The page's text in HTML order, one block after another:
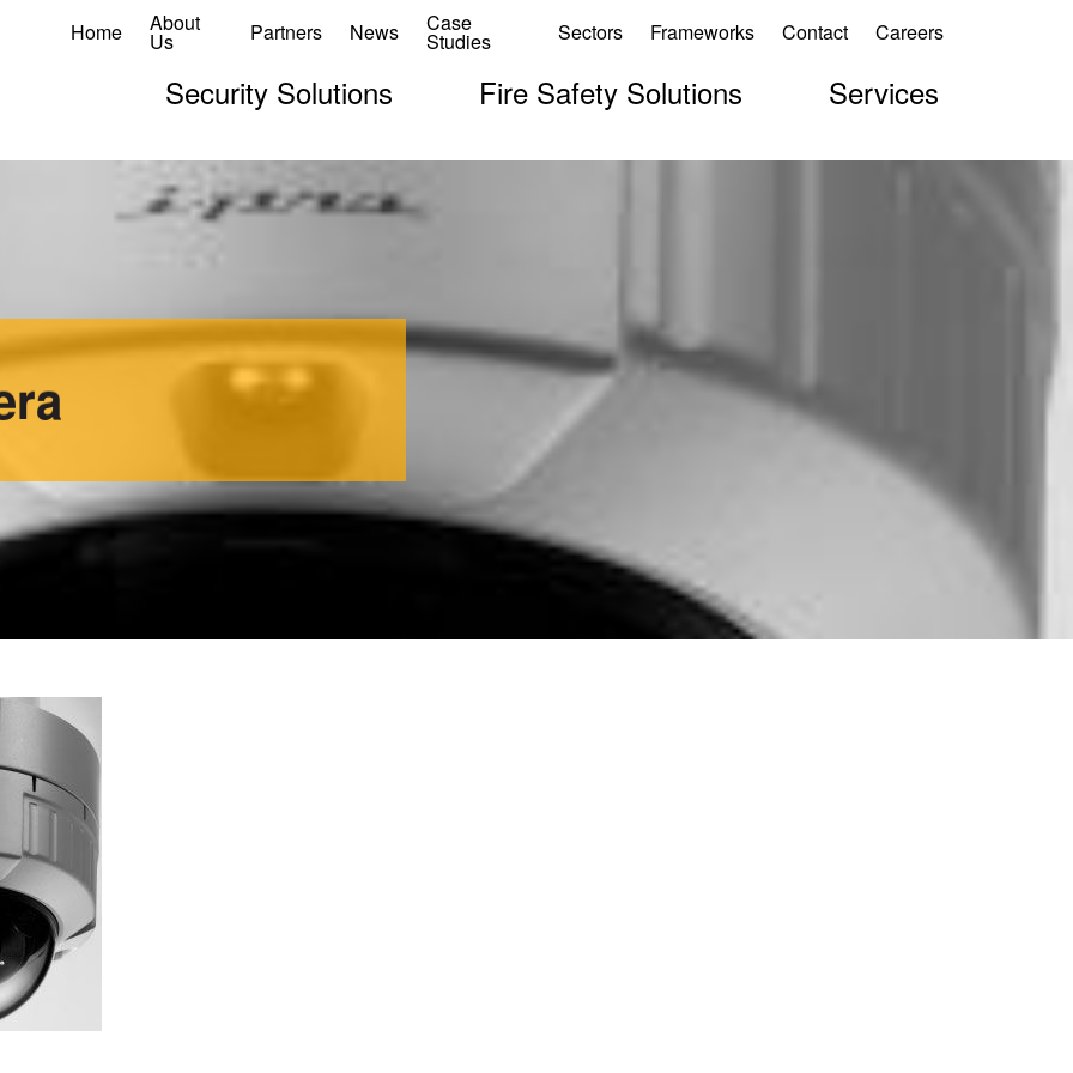
Home About
Us Partners News Case
Studies Sectors Frameworks Contact Careers
Security Solutions Fire Safety Solutions Services